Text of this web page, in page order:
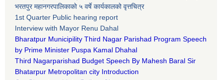
भरतपुर महानगरपालिकाको ५ वर्षे कार्यकालको वृत्तचित्र
1st Quarter Public hearing report
Interview with Mayor Renu Dahal
Bharatpur Municipility Third Nagar Parishad Program Speech
by Prime Minister Puspa Kamal Dhahal​
Third Nagarparishad Budget Speech By Mahesh Baral Sir​
Bhatarpur Metropolitan city Introduction​